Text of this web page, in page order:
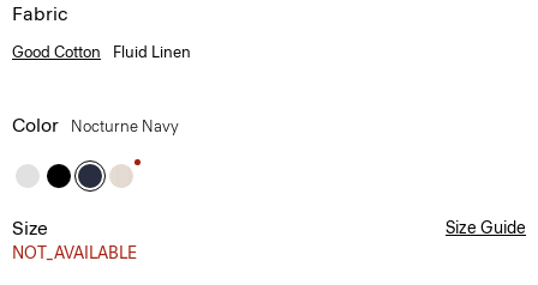
Fabric
Good Cotton Fluid Linen
Color Nocturne Navy
Size
NOT_AVAILABLE
Size Guide